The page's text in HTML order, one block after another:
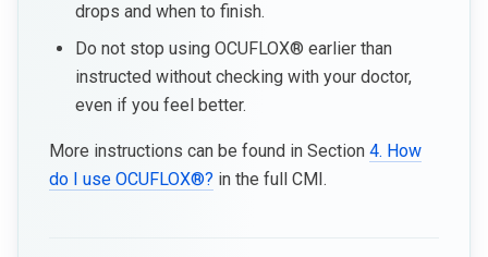
drops and when to finish.
Do not stop using OCUFLOX® earlier than
instructed without checking with your doctor,
even if you feel better.
More instructions can be found in Section 4. How
do I use OCUFLOX®? in the full CMI.